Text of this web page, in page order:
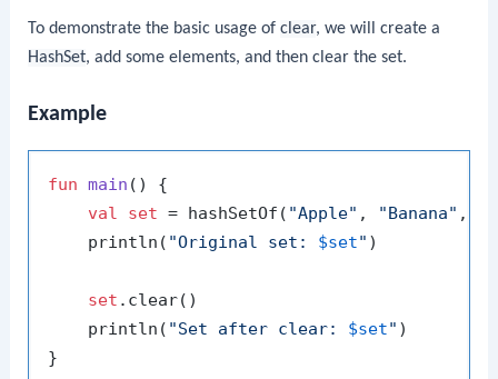
To demonstrate the basic usage ofclear, we will create a
HashSet, add some elements, and then clear the set.
Example
fun main ()
{
val
set = hashSetOf( "Apple" , "Banana" ,
    println(
"Original set: $set" )
set .clear()
    println(
"Set after clear: $set" )